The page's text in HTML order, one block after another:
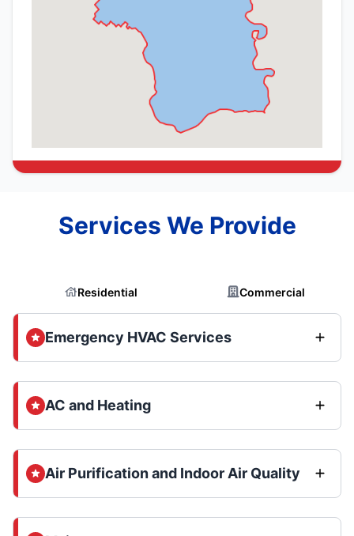
Services We Provide
Residential Commercial
Emergency HVAC Services
AC and Heating
Air Purification and Indoor Air Quality